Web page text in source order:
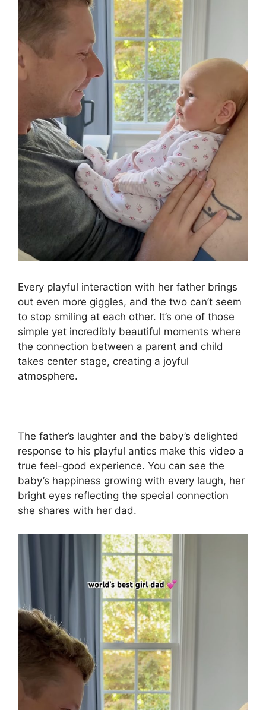
Every playful interaction with her father brings
out even more giggles, and the two can’t seem
to stop smiling at each other. It’s one of those
simple yet incredibly beautiful moments where
the connection between a parent and child
takes center stage, creating a joyful
atmosphere.
The father’s laughter and the baby’s delighted
response to his playful antics make this video a
true feel-good experience. You can see the
baby’s happiness growing with every laugh, her
bright eyes reflecting the special connection
she shares with her dad.